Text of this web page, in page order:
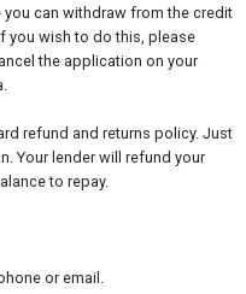
can withdraw from the credit
you wish to do this, please
the application on your
refund and returns policy. Just
Your lender will refund your
to repay.
or email.